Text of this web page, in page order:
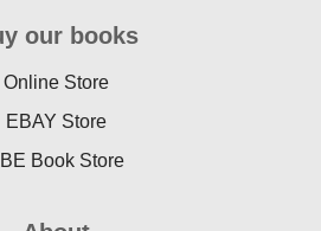
our books
Online Store
EBAY Store
Book Store